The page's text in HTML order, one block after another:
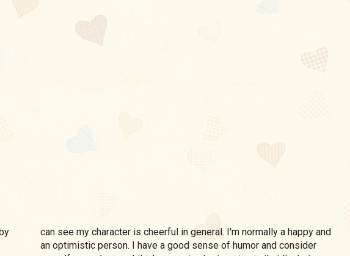
can see my character is cheerful in general. I'm normally a happy and
an optimistic person. I have a good sense of humor and consider